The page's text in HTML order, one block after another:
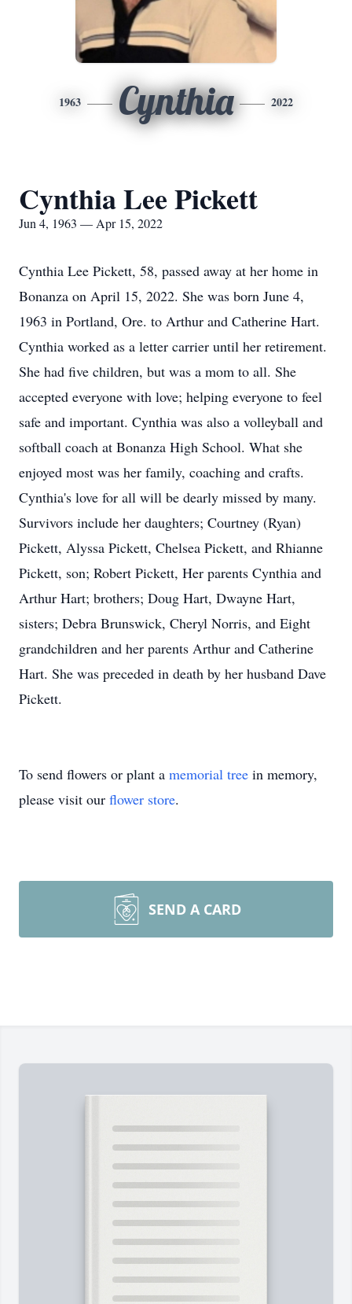
1963 Cynthia 2022
Cynthia Lee Pickett
Jun 4, 1963 — Apr 15, 2022
Cynthia Lee Pickett, 58, passed away at her home in
Bonanza on April 15, 2022. She was born June 4,
1963 in Portland, Ore. to Arthur and Catherine Hart.
Cynthia worked as a letter carrier until her retirement.
She had five children, but was a mom to all. She
accepted everyone with love; helping everyone to feel
safe and important. Cynthia was also a volleyball and
softball coach at Bonanza High School. What she
enjoyed most was her family, coaching and crafts.
Cynthia's love for all will be dearly missed by many.
Survivors include her daughters; Courtney (Ryan)
Pickett, Alyssa Pickett, Chelsea Pickett, and Rhianne
Pickett, son; Robert Pickett, Her parents Cynthia and
Arthur Hart; brothers; Doug Hart, Dwayne Hart,
sisters; Debra Brunswick, Cheryl Norris, and Eight
grandchildren and her parents Arthur and Catherine
Hart. She was preceded in death by her husband Dave
Pickett.
To send flowers or plant a memorial tree in memory,
please visit our flower store.
SEND A CARD